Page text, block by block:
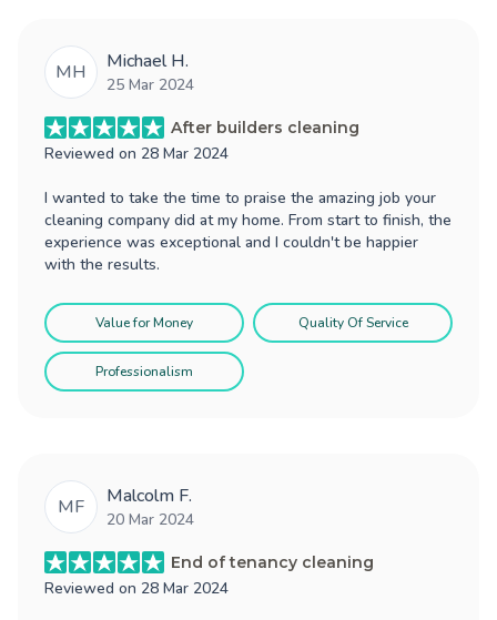
MH Michael H.
25 Mar 2024
After builders cleaning
Reviewed on 28 Mar 2024
I wanted to take the time to praise the amazing job your
cleaning company did at my home. From start to finish, the
experience was exceptional and I couldn't be happier
with the results.
Value for Money Quality Of Service
Professionalism
MF Malcolm F.
20 Mar 2024
End of tenancy cleaning
Reviewed on 28 Mar 2024